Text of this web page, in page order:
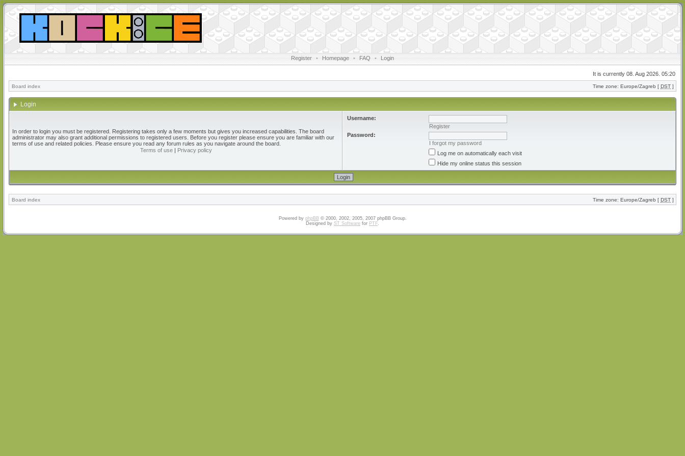
Register • Homepage • FAQ • Login
It is currently 08. Aug 2026. 05:20
Board index Time zone: Europe/Zagreb [ DST ]
Login
In order to login you must be registered. Registering takes only a few moments but gives you increased capabilities. The board
administrator may also grant additional permissions to registered users. Before you register please ensure you are familiar with our
terms of use and related policies. Please ensure you read any forum rules as you navigate around the board.
Terms of use| Privacy policy
Username:
Register
Password:
I forgot my password
Log me on automatically each visit
Hide my online status this session
Board index Time zone: Europe/Zagreb [ DST ]
Powered by phpBB© 2000, 2002, 2005, 2007 phpBB Group.
Designed by ST Software for PTF.